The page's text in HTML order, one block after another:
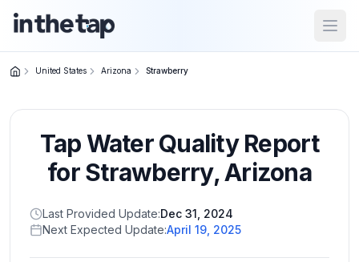
Home
Return to
homepage
States
Browse
United States Arizona Strawberry
Tap Water Quality Report
forStrawberry,Arizona
Last Provided Update:Dec 31, 2024
Next Expected Update:April 19, 2025